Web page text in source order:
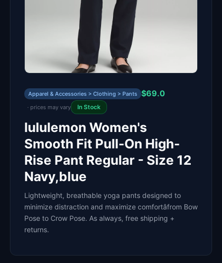
Apparel & Accessories > Clothing > Pants $69.0
· prices may vary In Stock
lululemon Women's
Smooth Fit Pull-On High-
Rise Pant Regular - Size 12
Navy,blue
Lightweight, breathable yoga pants designed to
minimize distraction and maximize comfortâfrom Bow
Pose to Crow Pose. As always, free shipping +
returns.